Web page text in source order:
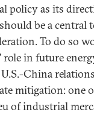
policy as its
be a central
To do so
role in future
China
mitigation: one
of industrial